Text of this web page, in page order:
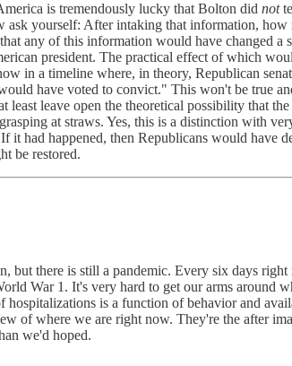
is tremendously lucky that Bolton did not
yourself: After intaking that information,
any of this information would have changed
president. The practical effect of which
in a timeline where, in theory, Republican
have voted to convict." This won't be true
leave open the theoretical possibility that
at straws. Yes, this is a distinction with
had happened, then Republicans would have
be restored.
but there is still a pandemic. Every six days
War 1. It's very hard to get our arms
is a function of behavior and
of where we are right now. They're the after
we'd hoped.